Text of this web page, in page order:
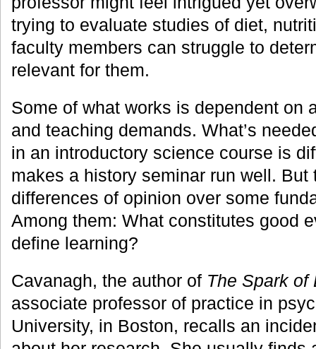
trying to evaluate studies of diet,
faculty members can struggle to
relevant for them.
Some of what works is dependent on
and teaching demands. What’s
in an introductory science course is
makes a history seminar run well. But
differences of opinion over some
Among them: What constitutes good
define learning?
Cavanagh, the author of The Spark of
associate professor of practice in
University, in Boston, recalls an